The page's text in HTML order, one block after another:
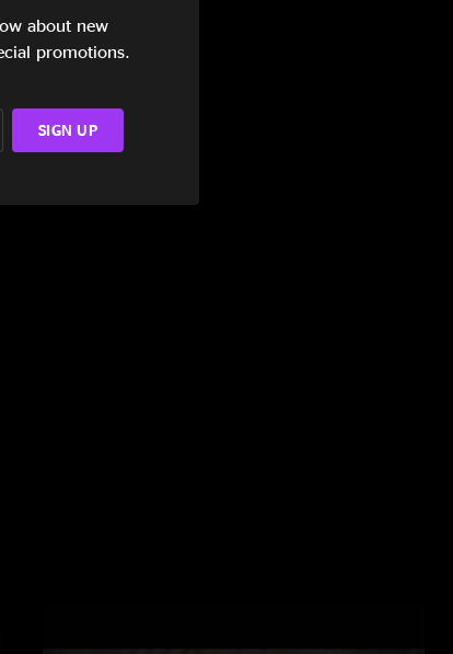
about new
promotions.
SIGN UP